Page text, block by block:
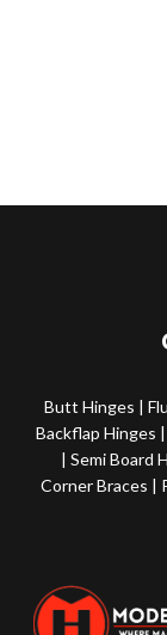
Butt Hinges |
Backflap Hinges |
| Semi Board
Corner Braces |